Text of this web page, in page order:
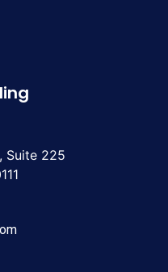
Suite 225